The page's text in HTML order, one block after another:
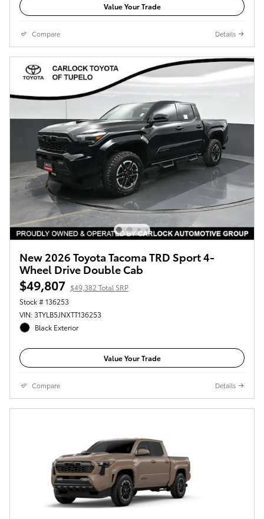
Value Your Trade
Compare Details
New 2026 Toyota Tacoma TRD Sport 4-
Wheel Drive Double Cab
$49,807 $49,382 Total SRP
Stock # 136253
VIN: 3TYLB5JNXTT136253
Black Exterior
Value Your Trade
Compare Details